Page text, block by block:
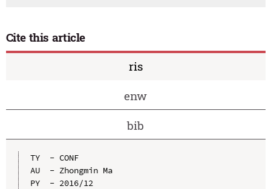
Cite this article
ris
enw
bib
TY  - CONF
AU  - Zhongmin Ma
PY  - 2016/12